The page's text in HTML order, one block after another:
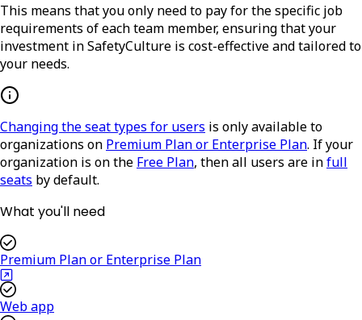
This means that you only need to pay for the specific job
requirements of each team member, ensuring that your
investment in SafetyCulture is cost-effective and tailored to
your needs.
Changing the seat types for users is only available to
organizations on Premium Plan or Enterprise Plan. If your
organization is on the Free Plan, then all users are infull
seats by default.
What you'll need
Premium Plan or Enterprise Plan
Web app